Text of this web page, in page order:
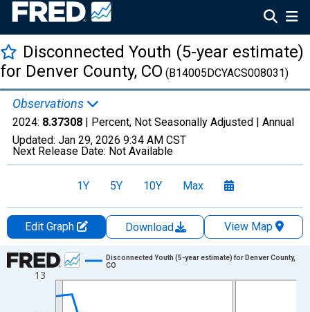
Disconnected Youth (5-year estimate)
for Denver County, CO (B14005DCYACS008031)
Observations
2024: 8.37308 | Percent, Not Seasonally Adjusted | Annual
Updated: Jan 29, 2026 9:34 AM CST
Next Release Date: Not Available
1Y 5Y 10Y Max
Edit Graph Download
View Map
Chart
Line chart with 16 data points.
View as data table, Chart
13
Disconnected Youth (5-year estimate) for Denver County,
CO